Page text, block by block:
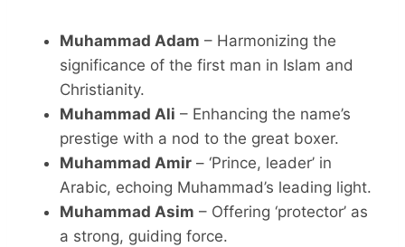
Muhammad Adam – Harmonizing the
significance of the first man in Islam and
Christianity.
Muhammad Ali – Enhancing the name’s
prestige with a nod to the great boxer.
Muhammad Amir – ‘Prince, leader’ in
Arabic, echoing Muhammad’s leading light.
Muhammad Asim – Offering ‘protector’ as
a strong, guiding force.